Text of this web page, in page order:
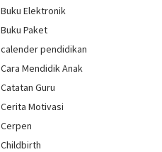
Buku Elektronik
Buku Paket
calender pendidikan
Cara Mendidik Anak
Catatan Guru
Cerita Motivasi
Cerpen
Childbirth